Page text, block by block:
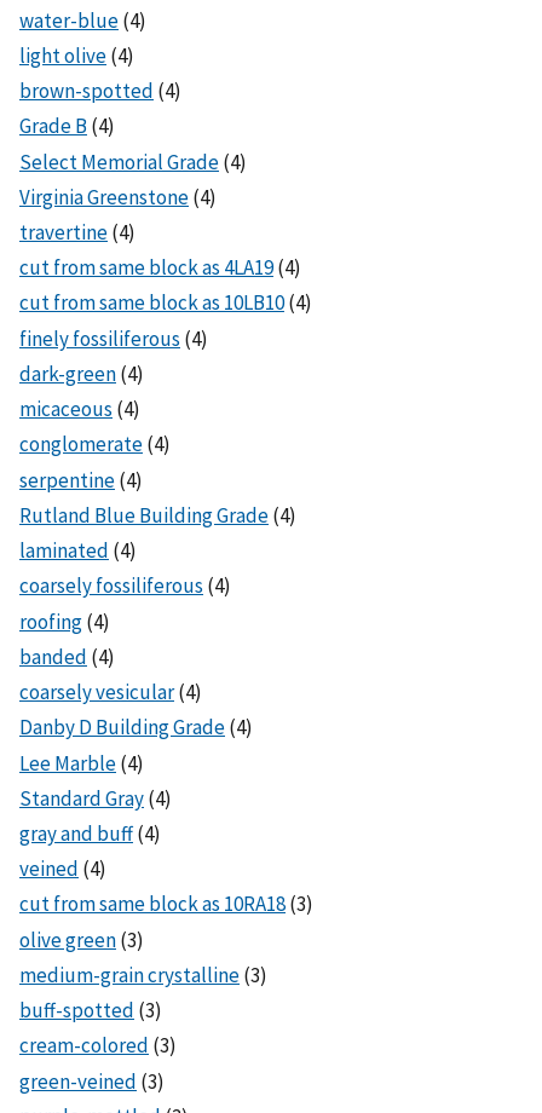
water-blue(4)
light olive(4)
brown-spotted (4)
Grade B(4)
Select Memorial Grade(4)
Virginia Greenstone(4)
travertine(4)
cut from same block as 4LA19(4)
cut from same block as 10LB10(4)
finely fossiliferous (4)
dark-green(4)
micaceous (4)
conglomerate(4)
serpentine(4)
Rutland Blue Building Grade(4)
laminated (4)
coarsely fossiliferous (4)
roofing(4)
banded (4)
coarsely vesicular(4)
Danby D Building Grade(4)
Lee Marble(4)
Standard Gray(4)
gray and buff(4)
veined (4)
cut from same block as 10RA18(3)
olive green(3)
medium-grain crystalline(3)
buff-spotted (3)
cream-colored (3)
green-veined (3)